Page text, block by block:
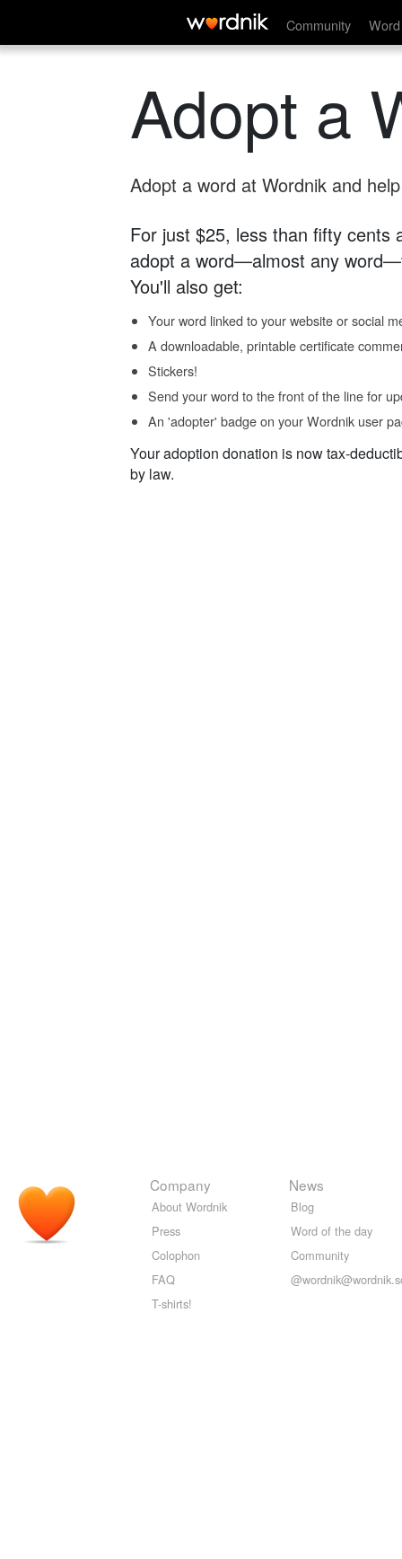
Community
Adopt a
Adopt a word at Wordnik and
For just $25, less than fifty cents
adopt a word—almost any
You'll also get:
Your word linked to your website or social
A downloadable, printable certificate
Stickers!
Send your word to the front of the line for
An 'adopter' badge on your Wordnik user
Your adoption donation is now tax-
by law.
Company
About Wordnik
Press
Colophon
FAQ
T-shirts!
News
Blog
Word of the day
Community